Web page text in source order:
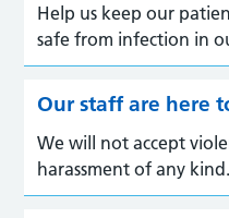
Help us keep our
safe from infection in
Our staff are here
We will not accept
harassment of any kind.